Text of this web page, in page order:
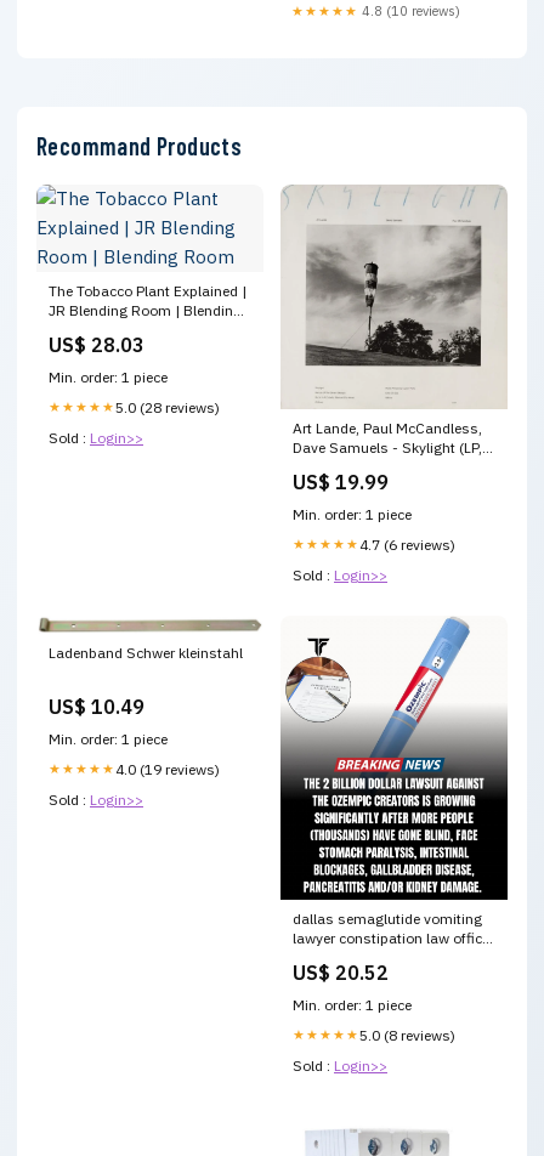
★★★★★ 4.8 (10 reviews)
Recommand Products
The Tobacco Plant Explained |
JR Blending Room | Blending
US$ 28.03
Min. order: 1 piece
★★★★★5.0 (28 reviews)
Sold : Login>>
Art Lande, Paul McCandless,
Dave Samuels - Skylight (LP,
US$ 19.99
Min. order: 1 piece
★★★★★ 4.7 (6 reviews)
Sold : Login>>
Ladenband Schwer kleinstahl
US$ 10.49
Min. order: 1 piece
★★★★★ 4.0 (19 reviews)
Sold : Login>>
dallas semaglutide vomiting
lawyer constipation law office
lawsuit in dallas Semaglutide
Lawsuit-bsmoothhr Ozempic
Lawsuit
US$ 20.52
Min. order: 1 piece
★★★★★5.0 (8 reviews)
Sold : Login>>